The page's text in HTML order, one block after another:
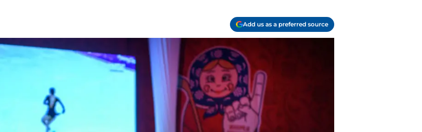
Add us as a preferred source